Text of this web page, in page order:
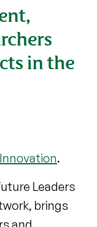
in the
.
Leaders
brings